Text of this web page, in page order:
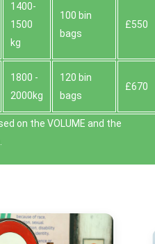
1400-
1500
kg
100 bin
bags
£550
1800 -
2000kg
120 bin
bags
£670
on the VOLUME and the